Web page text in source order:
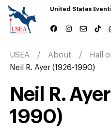
United States
USEA About
Hall
Neil R. Ayer (1926-1990)
Neil R.
1990)